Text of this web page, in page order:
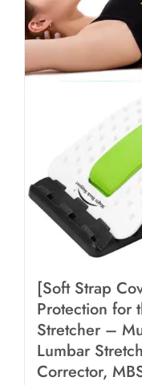
[Soft Strap
Protection for
Stretcher –
Lumbar
Corrector,